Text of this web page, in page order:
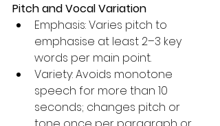
Pitch and Vocal Variation
Emphasis: Varies pitch to
emphasise at least 2–3 key
words per main point.
Variety: Avoids monotone
speech for more than 10
seconds; changes pitch or